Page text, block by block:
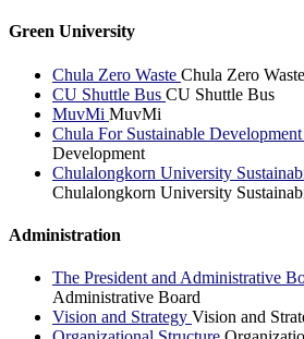
Green University
Chula Zero Waste Chula Zero Waste
CU Shuttle Bus CU Shuttle Bus
MuvMi MuvMi
Chula For Sustainable Development
Development
Chulalongkorn University
Chulalongkorn University
Administration
The President and Administrative
Administrative Board
Vision and Strategy Vision and